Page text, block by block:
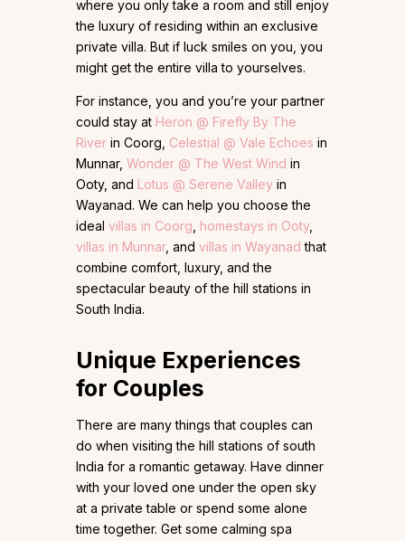
where you only take a room and still enjoy
the luxury of residing within an exclusive
private villa. But if luck smiles on you, you
might get the entire villa to yourselves.
For instance, you and you’re your partner
could stay at Heron @ Firefly By The
River in Coorg, Celestial @ Vale Echoes in
Munnar, Wonder @ The West Wind in
Ooty, and Lotus @ Serene Valley in
Wayanad. We can help you choose the
ideal villas in Coorg homestays in Ooty,
villas in Munnar, and villas in Wayanad that
combine comfort, luxury, and the
spectacular beauty of the hill stations in
South India.
Unique Experiences
for Couples
There are many things that couples can
do when visiting the hill stations of south
India for a romantic getaway. Have dinner
with your loved one under the open sky
at a private table or spend some alone
time together. Get some calming spa